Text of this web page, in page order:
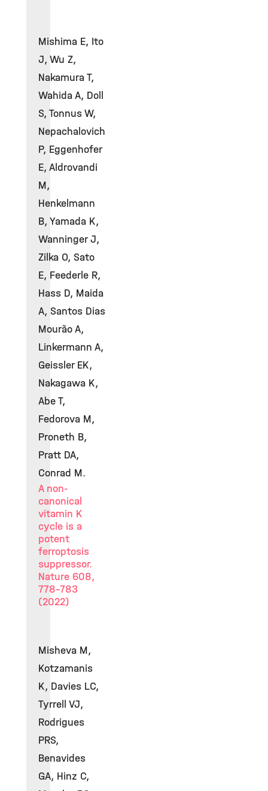
Mishima E, Ito
J, Wu Z,
Nakamura T,
Wahida A, Doll
S, Tonnus W,
Nepachalovich
P, Eggenhofer
E, Aldrovandi
M,
Henkelmann
B, Yamada K,
Wanninger J,
Zilka O, Sato
E, Feederle R,
Hass D, Maida
A, Santos Dias
Mourão A,
Linkermann A,
Geissler EK,
Nakagawa K,
Abe T,
Fedorova M,
Proneth B,
Pratt DA,
Conrad M.
A non-
canonical
vitamin K
cycle is a
potent
ferroptosis
suppressor.
Nature 608,
778-783
(2022)
Misheva M,
Kotzamanis
K, Davies LC,
Tyrrell VJ,
Rodrigues
PRS,
Benavides
GA, Hinz C,